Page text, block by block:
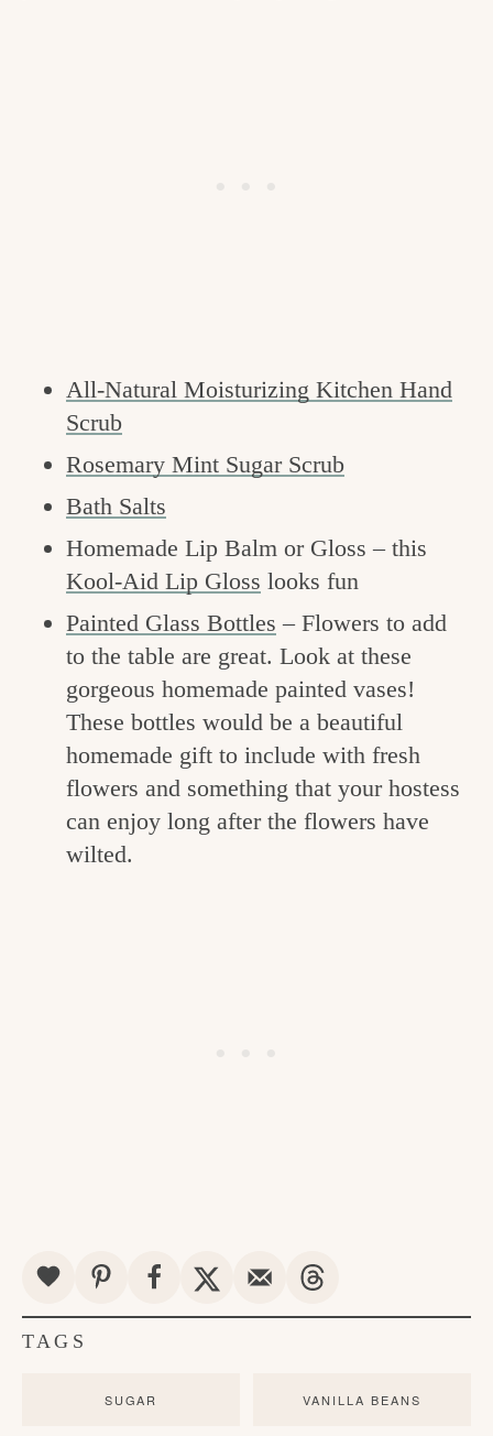
All-Natural Moisturizing Kitchen Hand
Scrub
Rosemary Mint Sugar Scrub
Bath Salts
Homemade Lip Balm or Gloss – this
Kool-Aid Lip Gloss looks fun
Painted Glass Bottles – Flowers to add
to the table are great. Look at these
gorgeous homemade painted vases!
These bottles would be a beautiful
homemade gift to include with fresh
flowers and something that your hostess
can enjoy long after the flowers have
wilted.
TAGS
SUGAR VANILLA BEANS